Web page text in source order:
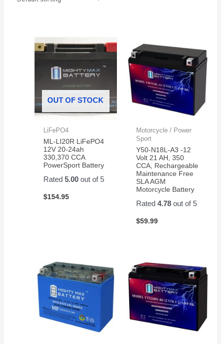
OUT OF STOCK
LiFePO4
ML-LI20R LiFePO4
12V 20-24ah
330,370 CCA
PowerSport Battery
Rated5.00 out of 5
$154.95
Motorcycle / Power
Sport
Y50-N18L-A3 -12
Volt 21 AH, 350
CCA, Rechargeable
Maintenance Free
SLA AGM
Motorcycle Battery
Rated 4.78out of 5
$59.99